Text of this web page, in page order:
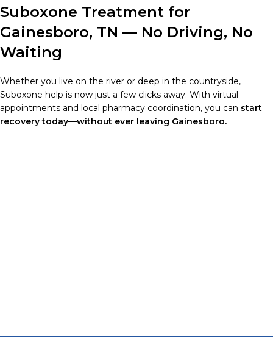
Suboxone Treatment for
Gainesboro, TN — No Driving, No
Waiting
Whether you live on the river or deep in the countryside,
Suboxone help is now just a few clicks away. With virtual
appointments and local pharmacy coordination, you can start
recovery today—without ever leaving Gainesboro.